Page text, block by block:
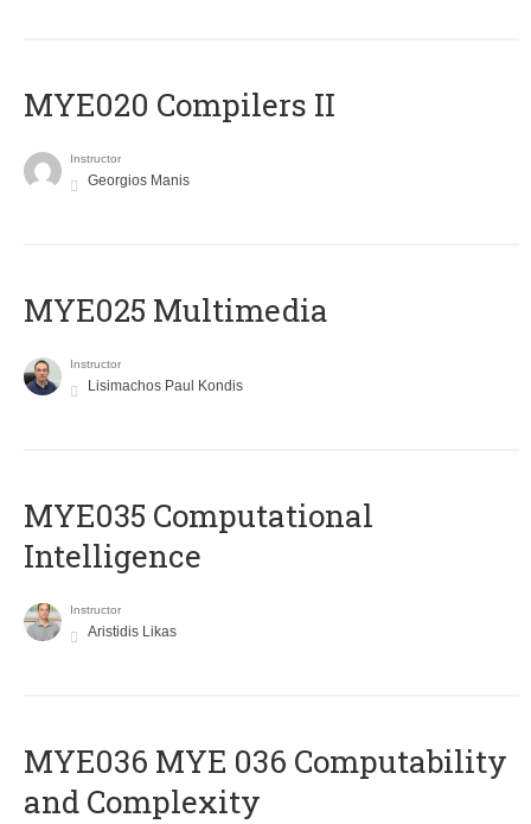
MYE020 Compilers II
Instructor
Georgios Manis
MYE025 Multimedia
Instructor
Lisimachos Paul Kondis
MYE035 Computational
Intelligence
Instructor
Aristidis Likas
ΜΥΕ036 MYE 036 Computability
and Complexity